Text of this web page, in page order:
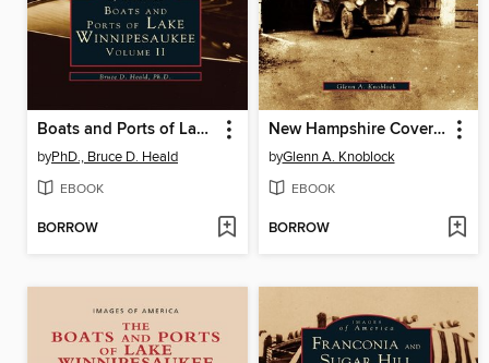
Boats and Ports of Lake Winnipesaukee
byPhD., Bruce D. Heald
EBOOK
BORROW
New Hampshire Covered Bridges
byGlenn A. Knoblock
EBOOK
BORROW